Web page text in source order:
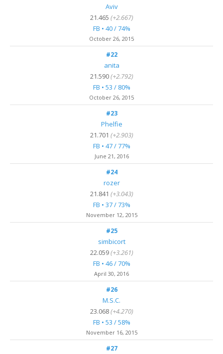
Aviv
21.465 (+2.667)
FB • 40 / 74%
October 26, 2015
#22
anita
21.590(+2.792)
FB • 53 / 80%
October 26, 2015
#23
Phelfie
21.701 (+2.903)
FB • 47 / 77%
June 21, 2016
#24
rozer
21.841 (+3.043)
FB • 37 / 73%
November 12, 2015
#25
simbicort
22.059(+3.261)
FB • 46 / 70%
April 30, 2016
#26
M.S.C.
23.068(+4.270)
FB • 53 / 58%
November 16, 2015
#27